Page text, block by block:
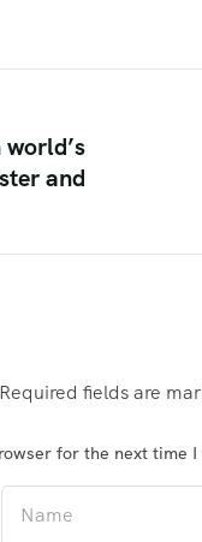
and
Required fields are
for the next time I